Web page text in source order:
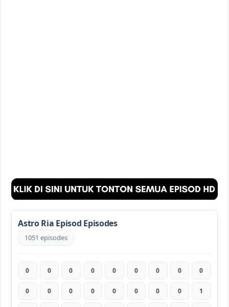
Astro Ria Episod Episodes
1051 episodes
0 0 0 0 0 0 0 0 0
0 0 0 0 0 0 0 0 1